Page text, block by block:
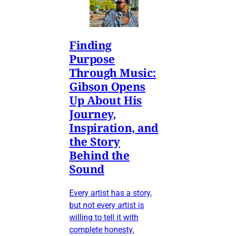
Finding
Purpose
Through Music:
Gibson Opens
Up About His
Journey,
Inspiration, and
the Story
Behind the
Sound
Every artist has a story,
but not every artist is
willing to tell it with
complete honesty.